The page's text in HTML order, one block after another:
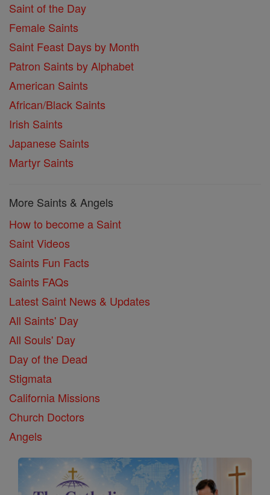
Saint of the Day
Female Saints
Saint Feast Days by Month
Patron Saints by Alphabet
American Saints
African/Black Saints
Irish Saints
Japanese Saints
Martyr Saints
More Saints & Angels
How to become a Saint
Saint Videos
Saints Fun Facts
Saints FAQs
Latest Saint News & Updates
All Saints' Day
All Souls' Day
Day of the Dead
Stigmata
California Missions
Church Doctors
Angels